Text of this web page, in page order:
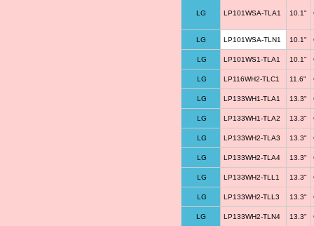
LG LP101WSA-TLA1 10.1"
LG LP101WSA-TLN1 10.1"
LG LP101WS1-TLA1 10.1"
LG LP116WH2-TLC1 11.6"
LG LP133WH1-TLA1 13.3"
LG LP133WH1-TLA2 13.3"
LG LP133WH2-TLA3 13.3"
LG LP133WH2-TLA4 13.3"
LG LP133WH2-TLL1 13.3"
LG LP133WH2-TLL3 13.3"
LG LP133WH2-TLN4 13.3"